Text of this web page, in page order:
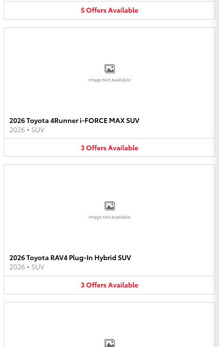
5OffersAvailable
Image Not Available
2026 Toyota 4Runner i-FORCE MAX SUV
2026 • SUV
3OffersAvailable
Image Not Available
2026 Toyota RAV4 Plug-In Hybrid SUV
2026 • SUV
3OffersAvailable